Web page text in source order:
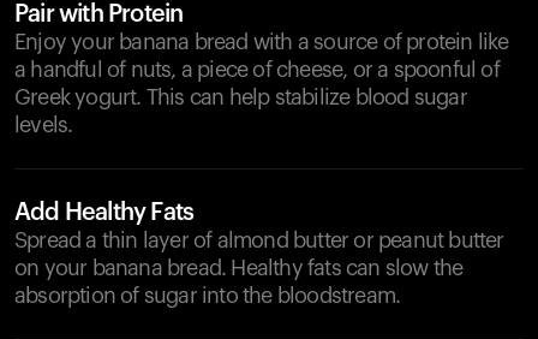
Pair with Protein
Enjoy your banana bread with a source of protein like
a handful of nuts, a piece of cheese, or a spoonful of
Greek yogurt. This can help stabilize blood sugar
levels.
Add Healthy Fats
Spread a thin layer of almond butter or peanut butter
on your banana bread. Healthy fats can slow the
absorption of sugar into the bloodstream.